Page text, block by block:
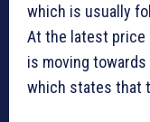
which is usually
At the latest price
is moving
which states that